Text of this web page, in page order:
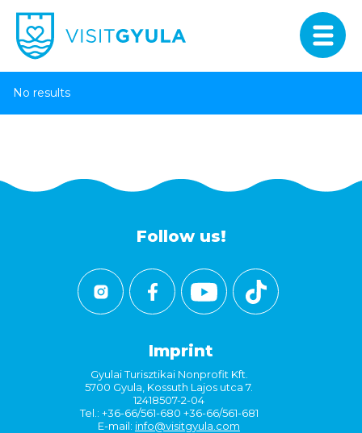
No results
Follow us!
Imprint
Gyulai Turisztikai Nonprofit Kft.
5700 Gyula, Kossuth Lajos utca 7.
12418507-2-04
Tel.: +36-66/561-680 +36-66/561-681
E-mail: info@visitgyula.com